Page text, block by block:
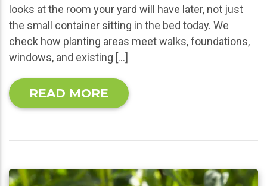
looks at the room your yard will have later, not just
the small container sitting in the bed today. We
check how planting areas meet walks, foundations,
windows, and existing […]
READ MORE